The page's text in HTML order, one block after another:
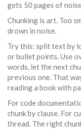
gets 50 pages of
Chunking is art. Too
drown in noise.
Try this: split text by
or bullet points. Use
words, let the next
previous one. That
reading a book with
For code
chunk by clause. For
thread. The right